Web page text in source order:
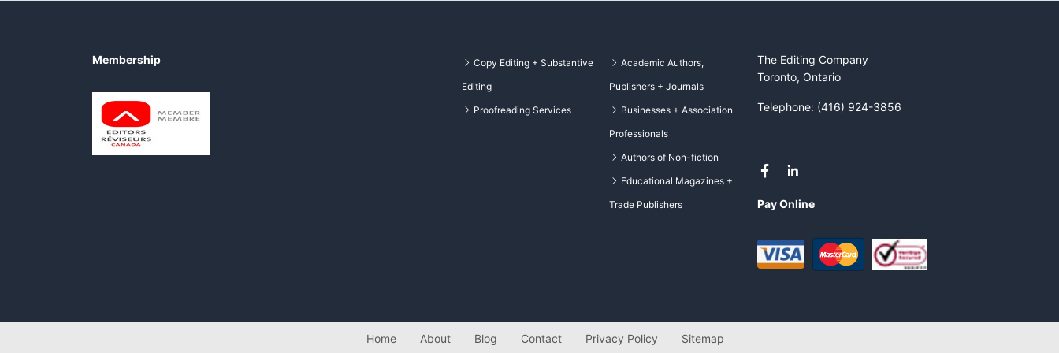
Membership
Copy Editing + Substantive
Editing
Proofreading Services
Academic Authors,
Publishers + Journals
Businesses + Association
Professionals
Authors of Non-fiction
Educational Magazines +
Trade Publishers
The Editing Company
Toronto, Ontario
Telephone: (416) 924-3856
Pay Online
Home About Blog Contact Privacy Policy Sitemap